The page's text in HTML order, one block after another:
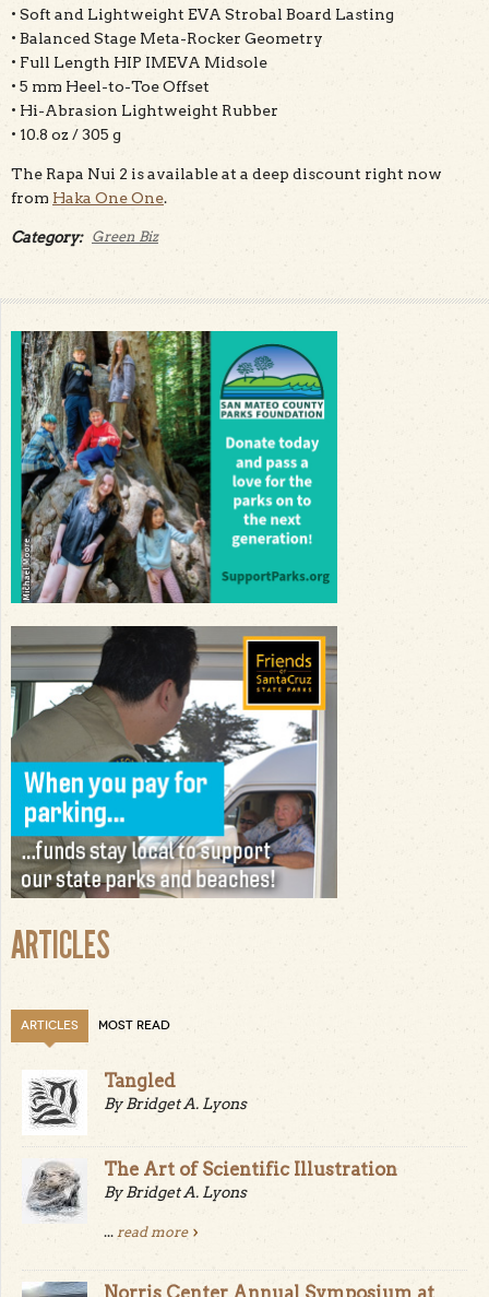
• Soft and Lightweight EVA Strobal Board Lasting
• Balanced Stage Meta-Rocker Geometry
• Full Length HIP IMEVA Midsole
• 5 mm Heel-to-Toe Offset
• Hi-Abrasion Lightweight Rubber
• 10.8 oz / 305 g
The Rapa Nui 2 is available at a deep discount right now
from Haka One One.
Category: Green Biz
ARTICLES
ARTICLES MOST READ
Tangled
By Bridget A. Lyons
The Art of Scientific Illustration
By Bridget A. Lyons
... read more
Norris Center Annual Symposium at